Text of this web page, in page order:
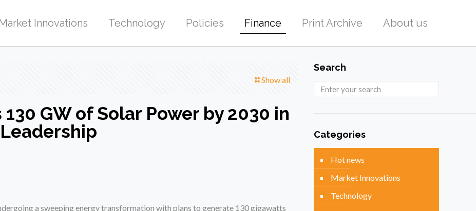
Innovations Technology Policies Finance Print Archive About us
Show all
GW of Solar Power by 2030 in
a sweeping energy transformation with plans to generate 130 gigawatts
Search
Categories
Hot news
Market Innovations
Technology